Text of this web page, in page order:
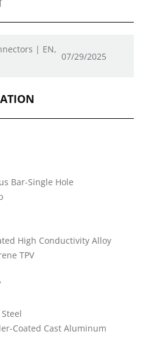
| EN,
07/29/2025
Bar-Single Hole
High Conductivity Alloy
TPV
Coated Cast Aluminum